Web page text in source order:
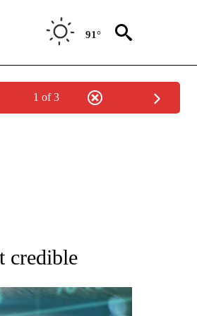
91°
1 of 3
NEW PAGES ON "AP NATIONAL BUSINESS".
credible